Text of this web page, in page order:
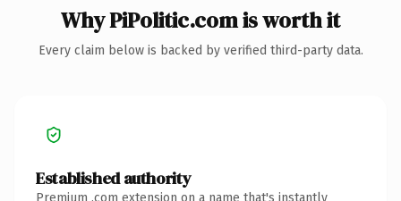
Why PiPolitic.com is worth it
Every claim below is backed by verified third-party data.
Established authority
Premium .com extension on a name that's instantly